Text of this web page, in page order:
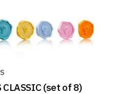
CLASSIC (set of 8)